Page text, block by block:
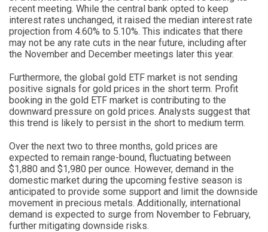
recent meeting. While the central bank opted to keep
interest rates unchanged, it raised the median interest rate
projection from 4.60% to 5.10%. This indicates that there
may not be any rate cuts in the near future, including after
the November and December meetings later this year.
Furthermore, the global gold ETF market is not sending
positive signals for gold prices in the short term. Profit
booking in the gold ETF market is contributing to the
downward pressure on gold prices. Analysts suggest that
this trend is likely to persist in the short to medium term.
Over the next two to three months, gold prices are
expected to remain range-bound, fluctuating between
$1,880 and $1,980 per ounce. However, demand in the
domestic market during the upcoming festive season is
anticipated to provide some support and limit the downside
movement in precious metals. Additionally, international
demand is expected to surge from November to February,
further mitigating downside risks.